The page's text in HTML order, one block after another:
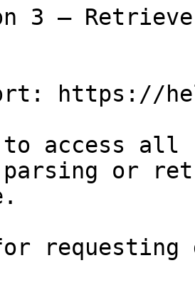
3 —
https://
access all
parsing or
requesting